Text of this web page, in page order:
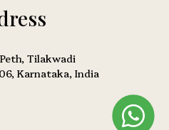
Tilakwadi
Karnataka, India